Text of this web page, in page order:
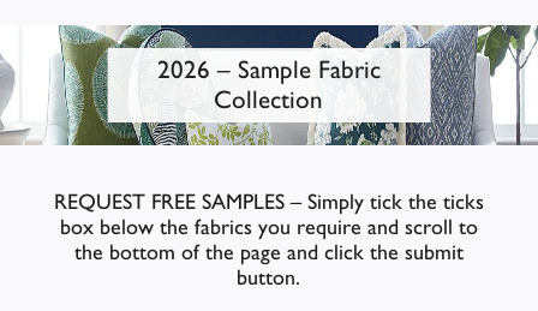
2026 – Sample Fabric
Collection
REQUEST FREE SAMPLES – Simply tick the ticks
box below the fabrics you require and scroll to
the bottom of the page and click the submit
button.